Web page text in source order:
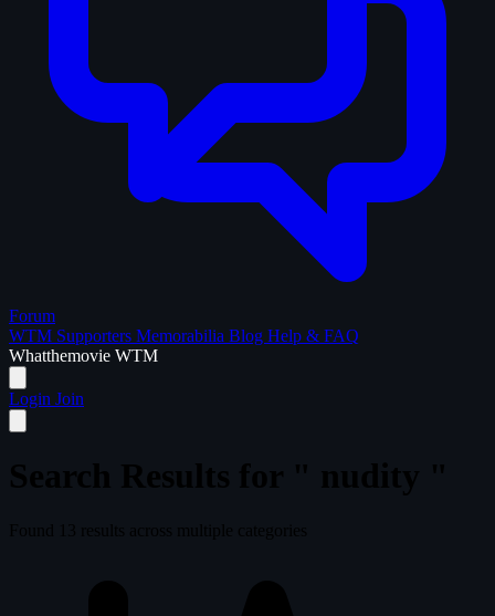
Forum
WTM Supporters Memorabilia Blog Help & FAQ
Whatthemovie WTM
Login Join